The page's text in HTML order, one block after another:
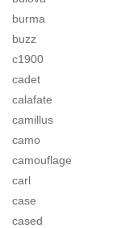
burma
buzz
c1900
cadet
calafate
camillus
camo
camouflage
carl
case
cased